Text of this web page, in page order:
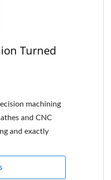
Turned
machining
and CNC
and exactly